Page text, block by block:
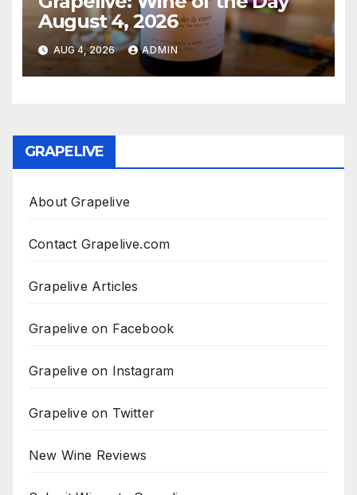
August 4, 2026
AUG 4, 2026 ADMIN
GRAPELIVE
About Grapelive
Contact Grapelive.com
Grapelive Articles
Grapelive on Facebook
Grapelive on Instagram
Grapelive on Twitter
New Wine Reviews